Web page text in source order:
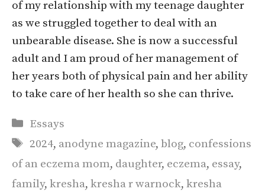
of my relationship with my teenage daughter
as we struggled together to deal with an
unbearable disease. She is now a successful
adult and I am proud of her management of
her years both of physical pain and her ability
to take care of her health so she can thrive.
Categories
Essays
Tags
2024, anodyne magazine,blog, confessions
of an eczema mom, daughter, eczema, essay,
family, kresha, kresha r warnock, kresha